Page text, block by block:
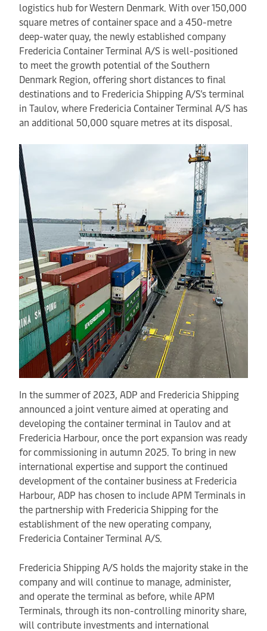
logistics hub for Western Denmark. With over 150,000
square metres of container space and a 450-metre
deep-water quay, the newly established company
Fredericia Container Terminal A/S is well-positioned
to meet the growth potential of the Southern
Denmark Region, offering short distances to final
destinations and to Fredericia Shipping A/S’s terminal
in Taulov, where Fredericia Container Terminal A/S has
an additional 50,000 square metres at its disposal.
In the summer of 2023, ADP and Fredericia Shipping
announced a joint venture aimed at operating and
developing the container terminal in Taulov and at
Fredericia Harbour, once the port expansion was ready
for commissioning in autumn 2025. To bring in new
international expertise and support the continued
development of the container business at Fredericia
Harbour, ADP has chosen to include APM Terminals in
the partnership with Fredericia Shipping for the
establishment of the new operating company,
Fredericia Container Terminal A/S.
Fredericia Shipping A/S holds the majority stake in the
company and will continue to manage, administer,
and operate the terminal as before, while APM
Terminals, through its non-controlling minority share,
will contribute investments and international